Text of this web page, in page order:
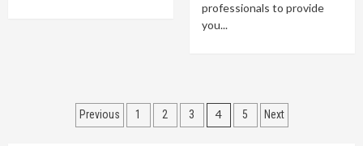
professionals to provide
you...
Posts
Previous 1 2 3 4 5 Next